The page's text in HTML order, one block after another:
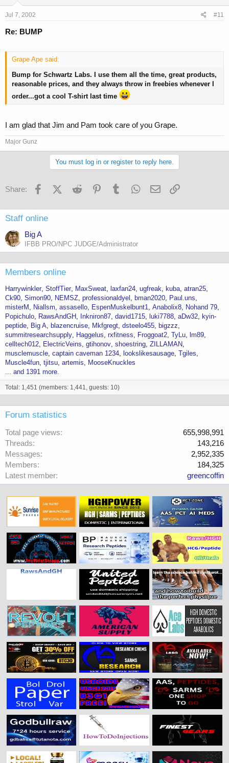
Jul 7, 2002 #11
Re: BUMP
Grape Ape said:
Bump for Schwartz Labs. I use them all the time, great products,
reasonable prices, and they always throw in freebies whenever I
order...got a cool T-shirt last time
I am glad that Jim and Pam took care of you Grape.
Major Gunz
You must log in or register to reply here.
Share: FacebookX (Twitter)
Reddit PinterestTumblr WhatsApp
Email
Staff online
Big A
IFBB PRO/NPC JUDGE/Administrator
Members online
Harrywinkler StoffTier MaxSweat laxfan24 ugfreak kuba atran25
Ck90 Simon90 NEMSZ professionaldyel bman2020
Paul.uns
misterM
Niallsm assasello EspenMuskelbunt1 Anabolix8
Nohand 79
Popichulo
RawsAndGH Inkniron87 david1715 luki7788 aDw32
kyin-
peptide
Big A blazencruise Mkfgregt dsteelo455
bigzzz
summitresearchsupply
Haggelus rxfitness Froggoat2 TyLu
lm89
celltech012
ElectricVeins gtihonov shoestring ZILLAMAN
musclemuscle captain caveman 1234 lookslikesausage Tgiles
Muscle4fun tjitsu artemis
MooseKnuckles
... and 1391 more.
Total: 1,451 (members: 1,441, guests: 10)
Forum statistics
Total page views
655,998,991
Threads
143,216
Messages
2,952,335
Members
184,325
Latest member
greencoffin